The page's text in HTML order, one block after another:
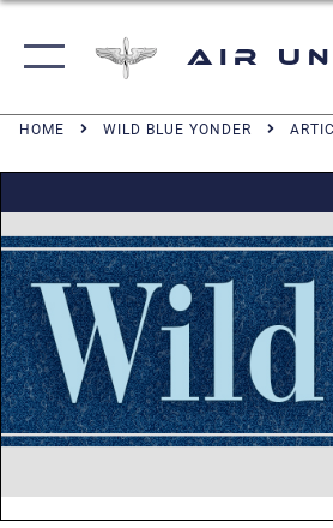
Air
HOME WILD BLUE YONDER